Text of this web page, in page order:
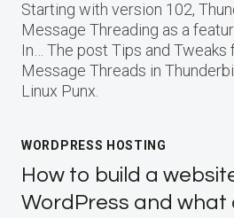
Starting with version 102,
Message Threading as a
In… The post Tips and Tweaks
Message Threads in
Linux Punx.
WORDPRESS HOSTING
How to build a
WordPress and what